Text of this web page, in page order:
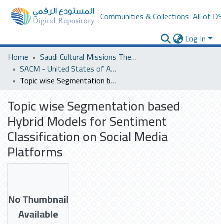
Communities & Collections All of
Log In
Home
Saudi Cultural Missions Theses & Dissertations
SACM - United States of America
Topic wise Segmentation based Hybrid Models for Sentiment Classification on Social Media Platforms
Topic wise Segmentation based
Hybrid Models for Sentiment
Classification on Social Media
Platforms
No Thumbnail
Available